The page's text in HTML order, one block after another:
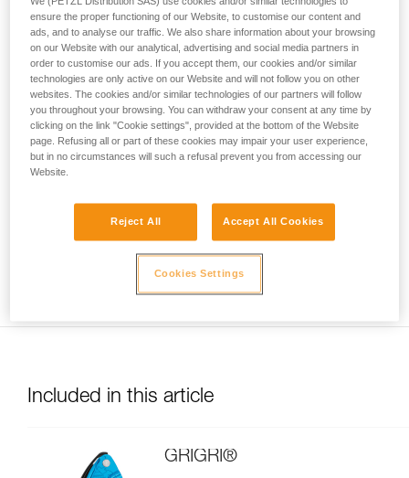
your activity. There may be others that we do
not describe here.
Usage limited to top-rope belaying only. Warning: be sure to
correctly identify low stretch kernmantel ropes to avoid any
risk of confusion with a dynamic rope.
Included in this article
GRIGRI®
ensure the proper functioning of our Website, to customise our content and
ads, and to analyse our traffic. We also share information about your browsing
on our Website with our analytical, advertising and social media partners in
order to customise our ads. If you accept them, our cookies and/or similar
technologies are only active on our Website and will not follow you on other
websites. The cookies and/or similar technologies of our partners will follow
you throughout your browsing. You can withdraw your consent at any time by
clicking on the link "Cookie settings", provided at the bottom of the Website
page. Refusing all or part of these cookies may impair your user experience,
but in no circumstances will such a refusal prevent you from accessing our
Website.
Reject All Accept All Cookies
Cookies Settings